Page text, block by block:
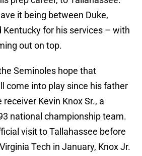
it being between Duke,
Kentucky for his services – with
out on top.
Seminoles hope that
come into play since his father
Kevin Knox Sr., a
national championship team.
visit to Tallahassee before
Tech in January, Knox Jr.